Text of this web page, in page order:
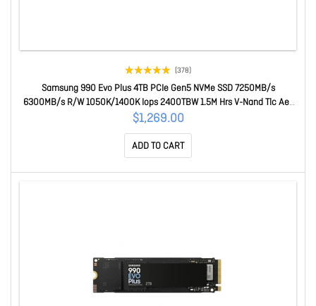
(378)
Samsung 990 Evo Plus 4TB PCIe Gen5 NVMe SSD 7250MB/s
6300MB/s R/W 1050K/1400K Iops 2400TBW 1.5M Hrs V-Nand Tlc Aes
256-bit Encryption 5yr Wty MZ-V9S4T0BW
$1,269.00
ADD TO CART